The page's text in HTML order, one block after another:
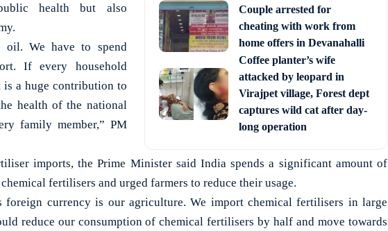
Couple arrested for
cheating with work from
home offers in Devanahalli
Coffee planter’s wife
attacked by leopard in
Virajpet village, Forest dept
captures wild cat after day-
long operation
health but also
oil. We have to spend
If every household
a huge contribution to
health of the national
family member,” PM
imports, the Prime Minister said India spends a significant amount of
fertilisers and urged farmers to reduce their usage.
foreign currency is our agriculture. We import chemical fertilisers in large
reduce our consumption of chemical fertilisers by half and move towards